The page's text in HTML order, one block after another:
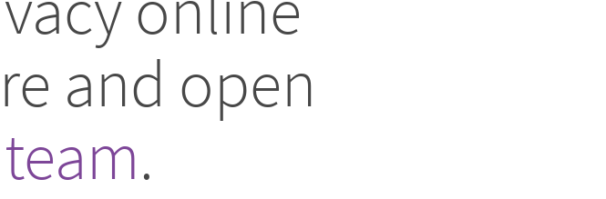
and open
.